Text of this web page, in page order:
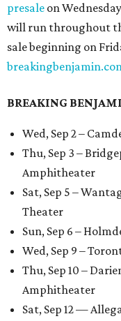
presale on
will run throughout
sale beginning on
BREAKING
Wed, Sep 2 –
Thu, Sep 3 –
Amphitheater
Sat, Sep 5 –
Theater
Sun, Sep 6 –
Wed, Sep 9 –
Thu, Sep 10 –
Amphitheater
Sat, Sep 12 —